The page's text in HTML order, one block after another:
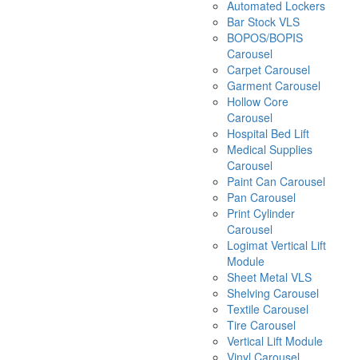
Automated Lockers
Bar Stock VLS
BOPOS/BOPIS
Carousel
Carpet Carousel
Garment Carousel
Hollow Core
Carousel
Hospital Bed Lift
Medical Supplies
Carousel
Paint Can Carousel
Pan Carousel
Print Cylinder
Carousel
Logimat Vertical Lift
Module
Sheet Metal VLS
Shelving Carousel
Textile Carousel
Tire Carousel
Vertical Lift Module